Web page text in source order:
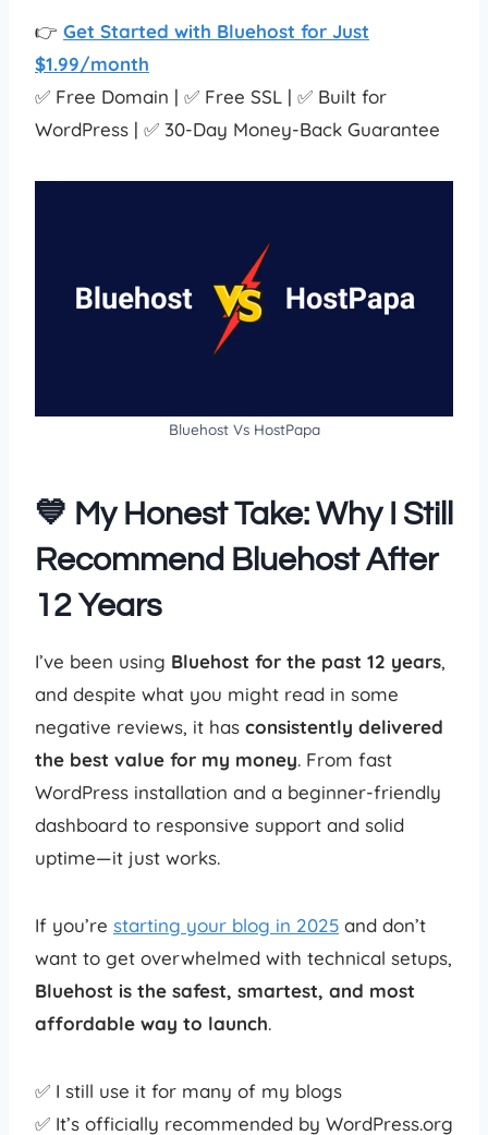
👉 Get Started with Bluehost for Just
$1.99/month
✅ Free Domain | ✅ Free SSL | ✅ Built for
WordPress | ✅ 30-Day Money-Back Guarantee
Bluehost Vs HostPapa
💙 My Honest Take: Why I Still
Recommend Bluehost After
12 Years
I’ve been using Bluehost for the past 12 years,
and despite what you might read in some
negative reviews, it has consistently delivered
the best value for my money. From fast
WordPress installation and a beginner-friendly
dashboard to responsive support and solid
uptime—it just works.
If you’re starting your blog in 2025 and don’t
want to get overwhelmed with technical setups,
Bluehost is the safest, smartest, and most
affordable way to launch.
✅ I still use it for many of my blogs
✅ It’s officially recommended by WordPress.org